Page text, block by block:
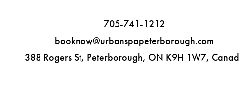
705-741-1212
booknow@urbanspapeterborough.com
388 Rogers St, Peterborough, ON K9H 1W7,